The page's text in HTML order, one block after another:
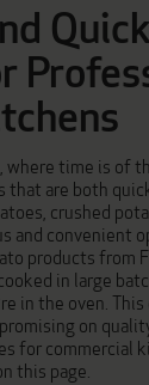
time is of
that are both
, crushed
and convenient
products from
in large
in the oven. This
on
for commercial
this page.